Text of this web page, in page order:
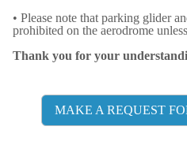
• Please note that parking glider
prohibited on the aerodrome
Thank you for your
MAKE A REQUEST